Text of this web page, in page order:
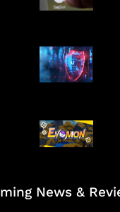
AI
Siber
2026
News &